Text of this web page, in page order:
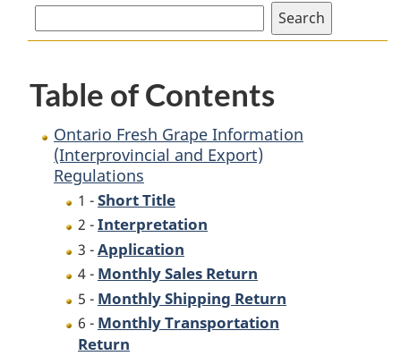
Regulations
Table of Contents
Ontario Fresh Grape Information
(Interprovincial and Export)
Regulations
1 -Short Title
2 -Interpretation
3 -Application
4 - Monthly Sales Return
5 - Monthly Shipping Return
6 - Monthly Transportation
Return